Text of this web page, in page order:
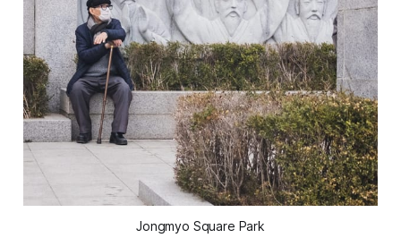
Jongmyo Square Park